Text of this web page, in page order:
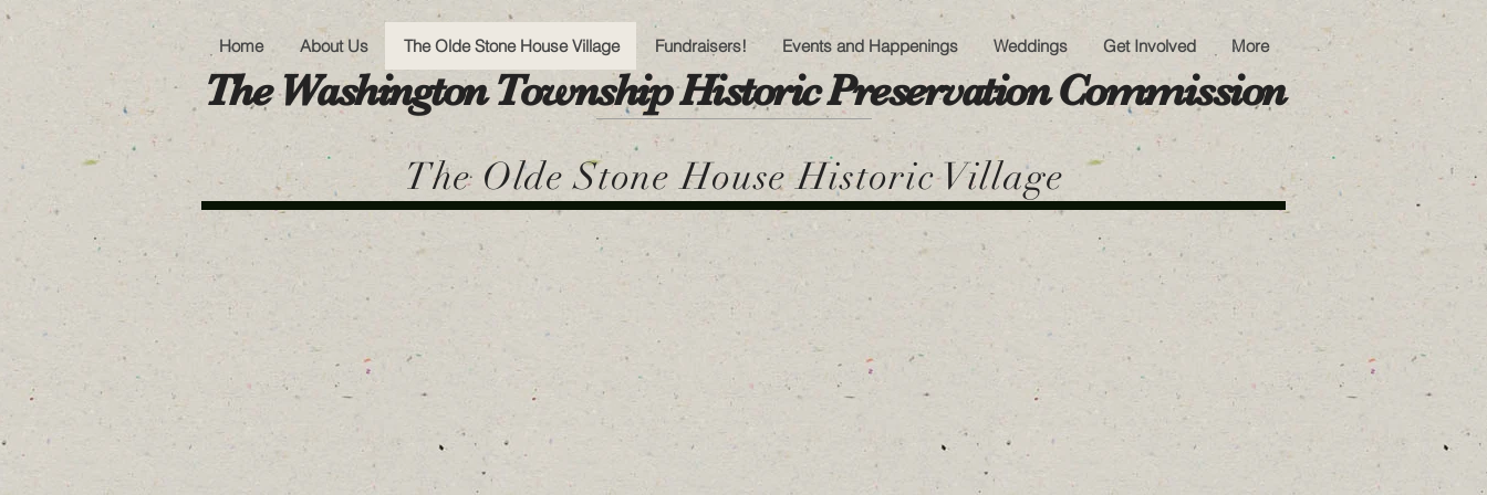
Home About Us The Olde Stone House Village Fundraisers! Events and Happenings Weddings Get Involved More
The Washington Township Historic Preservation Commission
The Olde Stone House Historic Village